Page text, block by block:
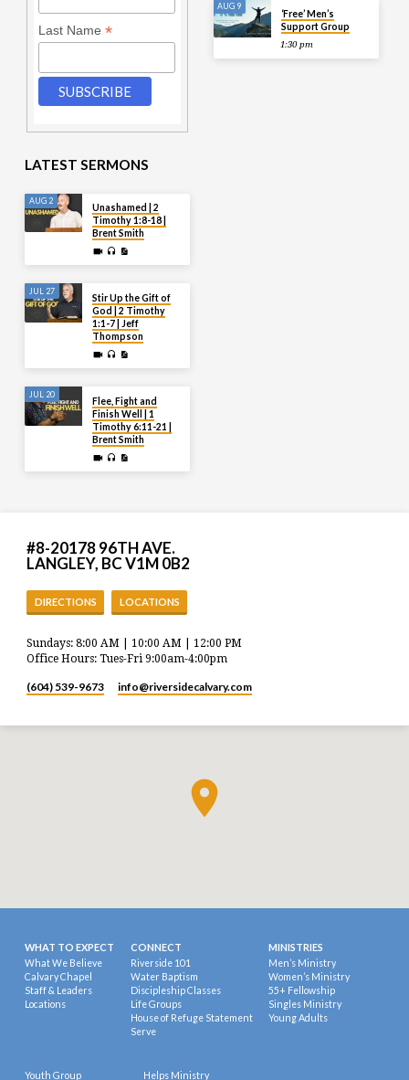
Last Name *
AUG 9
‘Free’ Men’s
Support Group
1:30 pm
LATEST SERMONS
AUG 2
Unashamed | 2
Timothy 1:8-18 |
Brent Smith
JUL 27
Stir Up the Gift of
God | 2 Timothy
1:1-7 | Jeff
Thompson
JUL 20
Flee, Fight and
Finish Well | 1
Timothy 6:11-21 |
Brent Smith
#8-20178 96TH AVE.
LANGLEY, BC V1M 0B2
DIRECTIONS LOCATIONS
Sundays: 8:00 AM | 10:00 AM | 12:00 PM
Office Hours: Tues-Fri 9:00am-4:00pm
(604) 539-9673 info​@riversidecalvary.com
WHAT TO EXPECT
What We Believe
Calvary Chapel
Staff & Leaders
Locations
CONNECT
Riverside 101
Water Baptism
Discipleship Classes
Life Groups
House of Refuge Statement
Serve
MINISTRIES
Men’s Ministry
Women’s Ministry
55+ Fellowship
Singles Ministry
Young Adults
Youth Group Helps Ministry